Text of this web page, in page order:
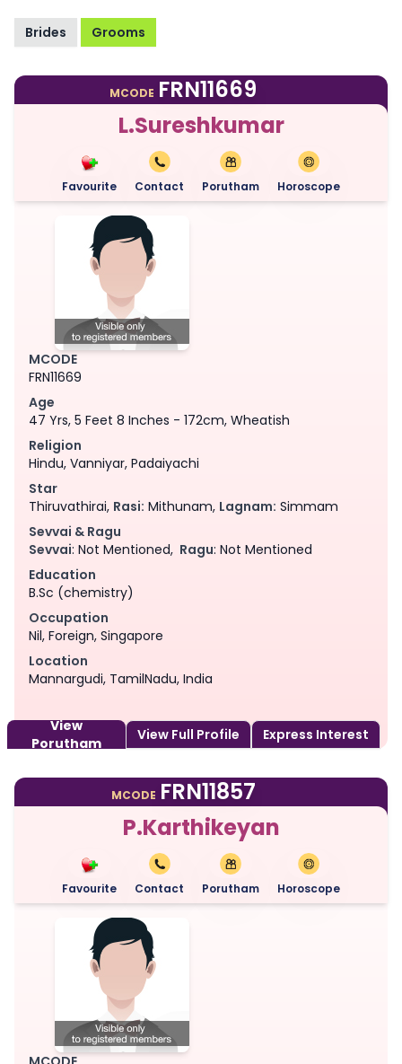
Brides Grooms
MCODE FRN11669
L.Sureshkumar
Favourite Contact Porutham Horoscope
MCODE
FRN11669
Age
47 Yrs, 5 Feet 8 Inches - 172cm, Wheatish
Religion
Hindu, Vanniyar, Padaiyachi
Star
Thiruvathirai, Rasi: Mithunam, Lagnam: Simmam
Sevvai & Ragu
Sevvai: Not Mentioned, Ragu: Not Mentioned
Education
B.Sc (chemistry)
Occupation
Nil, Foreign, Singapore
Location
Mannargudi, TamilNadu, India
View
Porutham
View Full Profile Express Interest
MCODE FRN11857
P.Karthikeyan
Favourite Contact Porutham Horoscope